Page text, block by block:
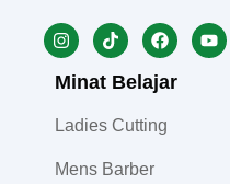
Minat Belajar
Ladies Cutting
Mens Barber